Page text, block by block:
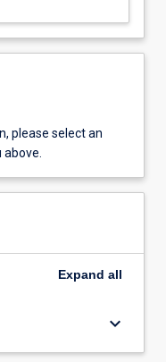
please select an
Expand all
keyboard_arrow_down